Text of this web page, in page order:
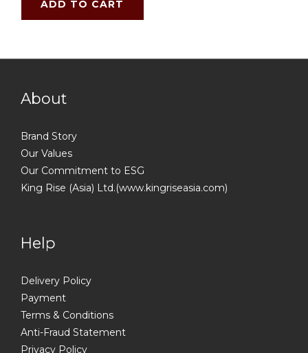
ADD TO CART
About
Brand Story
Our Values
Our Commitment to ESG
King Rise (Asia) Ltd.(www.kingriseasia.com)
Help
Delivery Policy
Payment
Terms & Conditions
Anti-Fraud Statement
Privacy Policy